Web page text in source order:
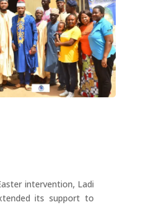
intervention, Ladi
its support to